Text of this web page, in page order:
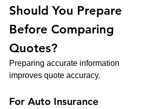
Should You Prepare
Before Comparing
Quotes?
Preparing accurate information
improves quote accuracy.
For Auto Insurance